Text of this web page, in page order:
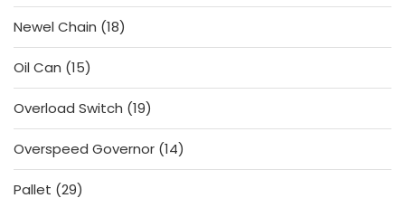
products
Newel Chain 1818
products
Oil Can 1515
products
Overload Switch 1919
products
Overspeed Governor 1414
products
Pallet 2929